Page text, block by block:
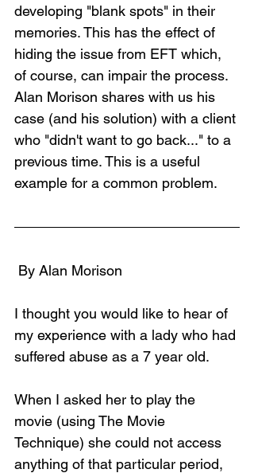
developing "blank spots" in their
memories. This has the effect of
hiding the issue from EFT which,
of course, can impair the process.
Alan Morison shares with us his
case (and his solution) with a client
who "didn't want to go back..." to a
previous time. This is a useful
example for a common problem.
By Alan Morison
I thought you would like to hear of
my experience with a lady who had
suffered abuse as a 7 year old.
When I asked her to play the
movie (using The Movie
Technique) she could not access
anything of that particular period,